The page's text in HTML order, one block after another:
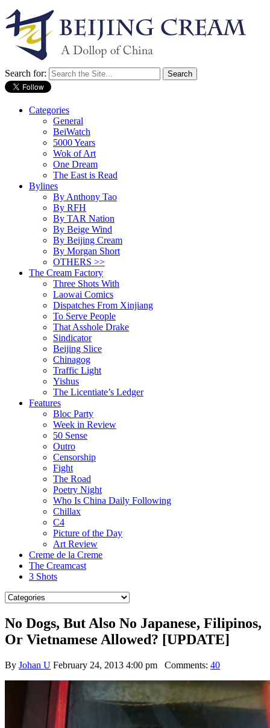
Search for:
Categories
General
BeiWatch
5000 Years
Wok of Art
One Dream
The East is Read
Bylines
By Anthony Tao
By RFH
By TAR Nation
By Beige Wind
By Beijing Cream
By Morgan Short
OTHERS >>
The Cream Factory
Three Shots With
Laowai Comics
Dispatches From Xinjiang
To Serve People
That Asshole Drake
Sindicator
Beijing Slice
Chinagog
Traffic Light
Yishus
The Licentiate’s Ledger
Features
Bloc Party
Week in Review
50 Sense
Outro
Censorship
Fight
The Road
Poetry Night
Who Is China Daily Following
Chillax
C4
Picture of the Day
Art Review
Creme de la Creme
The Creamcast
3 Shots
No Dogs, But Also No Japanese, Filipinos,
Or Vietnamese Allowed? [UPDATE]
By Johan U February 24, 2013 4:00 pm Comments: 40